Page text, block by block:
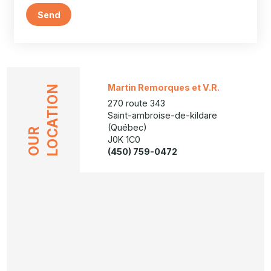
Send
OUR LOCATION
Martin Remorques et V.R.
270 route 343
Saint-ambroise-de-kildare
(Québec)
J0K 1C0
(450) 759-0472